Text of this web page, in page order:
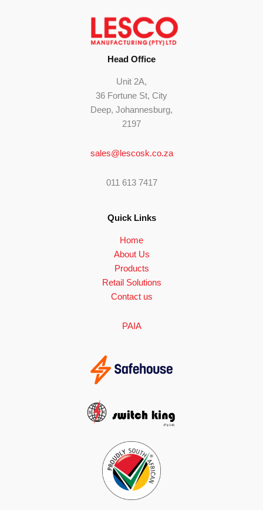
Head Office
Unit 2A,
36 Fortune St, City
Deep, Johannesburg,
2197
sales@lescosk.co.za
011 613 7417
Quick Links
Home
About Us
Products
Retail Solutions
Contact us
PAIA